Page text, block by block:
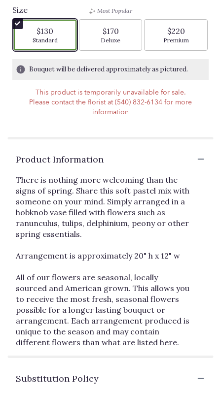
Size
$130
Arrangement size
Standard
Most Popular
$170
Arrangement size
Deluxe
$220
Arrangement
Premium
Bouquet will be delivered approximately as pictured.
This product is temporarily unavailable for sale.
Please contact the florist at (540) 832-6134 for more
information
Product Information
There is nothing more welcoming than the
signs of spring. Share this soft pastel mix with
someone on your mind. Simply arranged in a
hobknob vase filled with flowers such as
ranunculus, tulips, delphinium, peony or other
spring essentials.
Arrangement is approximately 20" h x 12" w
All of our flowers are seasonal, locally
sourced and American grown. This allows you
to receive the most fresh, seasonal flowers
possible for a longer lasting bouquet or
arrangement. Each arrangement produced is
unique to the season and may contain
different flowers than what are listed here.
Substitution Policy